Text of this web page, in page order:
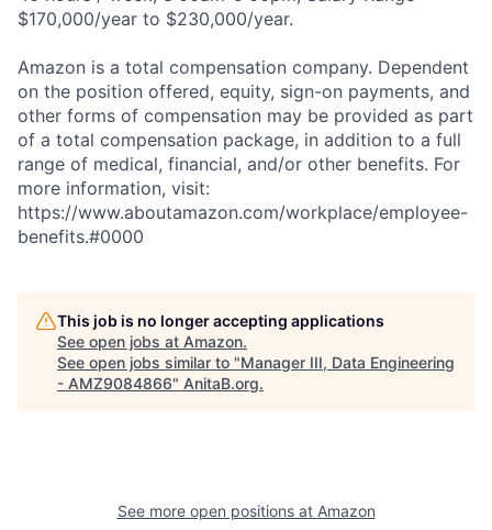
$170,000/year to $230,000/year.
Amazon is a total compensation company. Dependent
on the position offered, equity, sign-on payments, and
other forms of compensation may be provided as part
of a total compensation package, in addition to a full
range of medical, financial, and/or other benefits. For
more information, visit:
https://www.aboutamazon.com/workplace/employee-
benefits.#0000
This job is no longer accepting applications
See open jobs at Amazon.
See open jobs similar to "Manager III, Data Engineering
- AMZ9084866" AnitaB.org.
See more open positions at Amazon